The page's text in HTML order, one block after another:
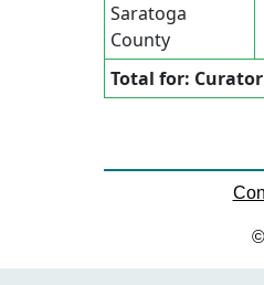
Saratoga
County
Total for: